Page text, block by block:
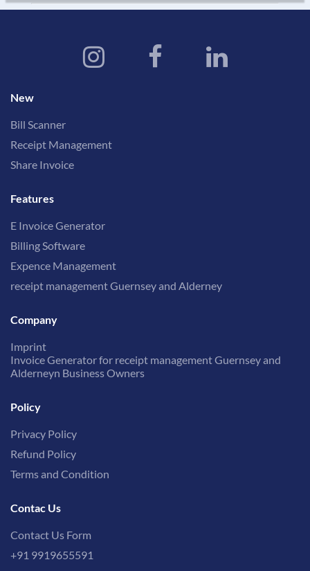
New
Bill Scanner
Receipt Management
Share Invoice
Features
E Invoice Generator
Billing Software
Expence Management
receipt management Guernsey and Alderney
Company
Imprint
Invoice Generator for receipt management Guernsey and
Alderneyn Business Owners
Policy
Privacy Policy
Refund Policy
Terms and Condition
Contac Us
Contact Us Form
+91 9919655591